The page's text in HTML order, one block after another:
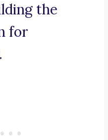
the
for